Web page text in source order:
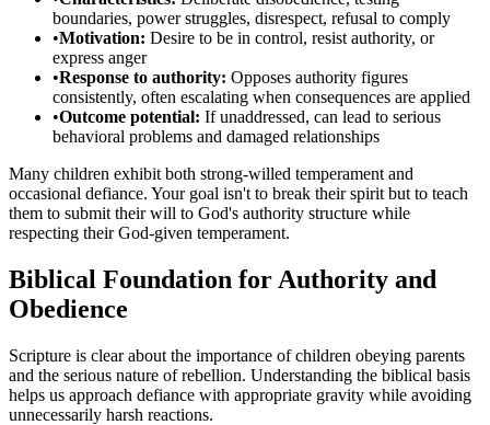
boundaries, power struggles, disrespect, refusal to comply
•Motivation: Desire to be in control, resist authority, or
express anger
•Response to authority: Opposes authority figures
consistently, often escalating when consequences are applied
•Outcome potential: If unaddressed, can lead to serious
behavioral problems and damaged relationships
Many children exhibit both strong-willed temperament and
occasional defiance. Your goal isn't to break their spirit but to teach
them to submit their will to God's authority structure while
respecting their God-given temperament.
Biblical Foundation for Authority and
Obedience
Scripture is clear about the importance of children obeying parents
and the serious nature of rebellion. Understanding the biblical basis
helps us approach defiance with appropriate gravity while avoiding
unnecessarily harsh reactions.